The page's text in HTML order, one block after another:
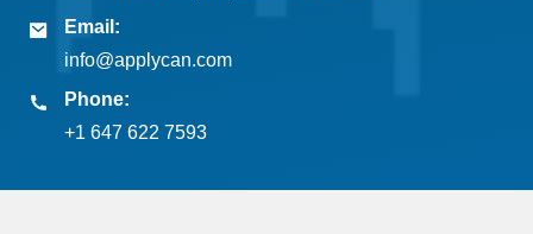
Email:
info@applycan.com
Phone:
+1 647 622 7593